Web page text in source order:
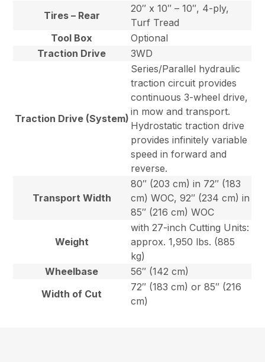
Tires – Rear
20″ x 10″ – 10″, 4-ply,
Turf Tread
Tool Box
Optional
Traction Drive
3WD
Traction Drive (System)
Series/Parallel hydraulic
traction circuit provides
continuous 3-wheel drive,
in mow and transport.
Hydrostatic traction drive
provides infinitely variable
speed in forward and
reverse.
Transport Width
80″ (203 cm) in 72″ (183
cm) WOC, 92″ (234 cm) in
85″ (216 cm) WOC
Weight
with 27-inch Cutting Units:
approx. 1,950 lbs. (885
kg)
Wheelbase
56″ (142 cm)
Width of Cut
72″ (183 cm) or 85″ (216
cm)